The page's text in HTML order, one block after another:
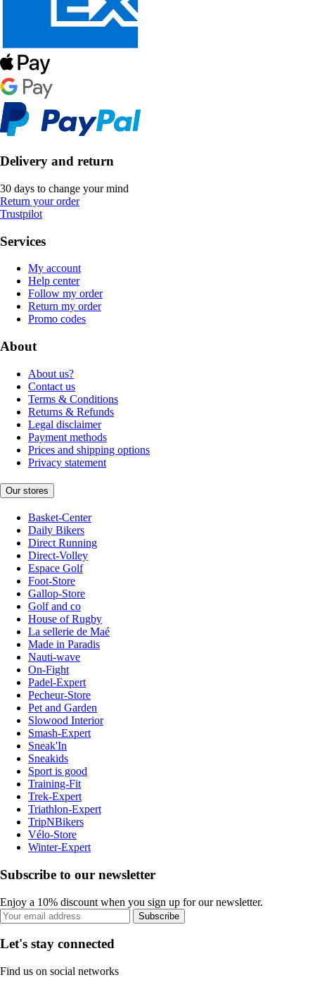
Delivery and return
30 days to change your mind
Return your order
Trustpilot
Services
My account
Help center
Follow my order
Return my order
Promo codes
About
About us?
Contact us
Terms & Conditions
Returns & Refunds
Legal disclaimer
Payment methods
Prices and shipping options
Privacy statement
Our stores
Basket-Center
Daily Bikers
Direct Running
Direct-Volley
Espace Golf
Foot-Store
Gallop-Store
Golf and co
House of Rugby
La sellerie de Maé
Made in Paradis
Nauti-wave
On-Fight
Padel-Expert
Pecheur-Store
Pet and Garden
Slowood Interior
Smash-Expert
Sneak'In
Sneakids
Sport is good
Training-Fit
Trek-Expert
Triathlon-Expert
TripNBikers
Vélo-Store
Winter-Expert
Subscribe to our newsletter
Enjoy a 10% discount when you sign up for our newsletter.
Subscribe
Let's stay connected
Find us on social networks